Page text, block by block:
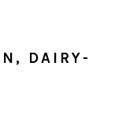
DAIRY-